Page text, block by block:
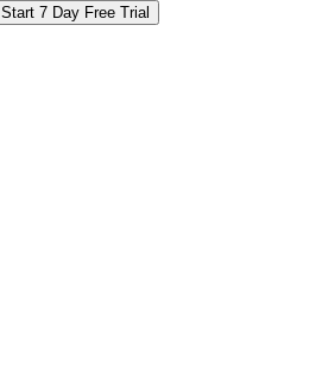
Start 7 Day Free Trial